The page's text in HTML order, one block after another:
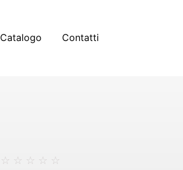
Catalogo Contatti
☆ ☆ ☆ ☆ ☆